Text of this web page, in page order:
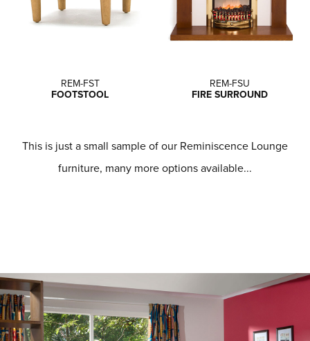
REM-FST
FOOTSTOOL
REM-FSU
FIRE SURROUND
This is just a small sample of our Reminiscence Lounge
furniture, many more options available...